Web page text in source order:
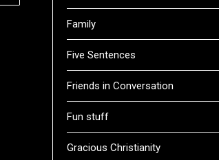
Family
Five Sentences
Friends in Conversation
Fun stuff
Gracious Christianity